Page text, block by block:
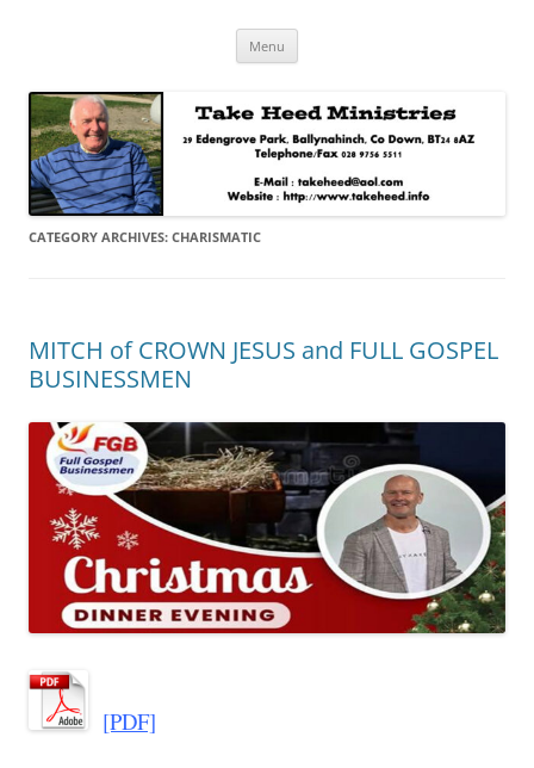
Take Heed Ministries
Menu
CATEGORY ARCHIVES: CHARISMATIC
MITCH of CROWN JESUS and FULL GOSPEL
BUSINESSMEN
[PDF]